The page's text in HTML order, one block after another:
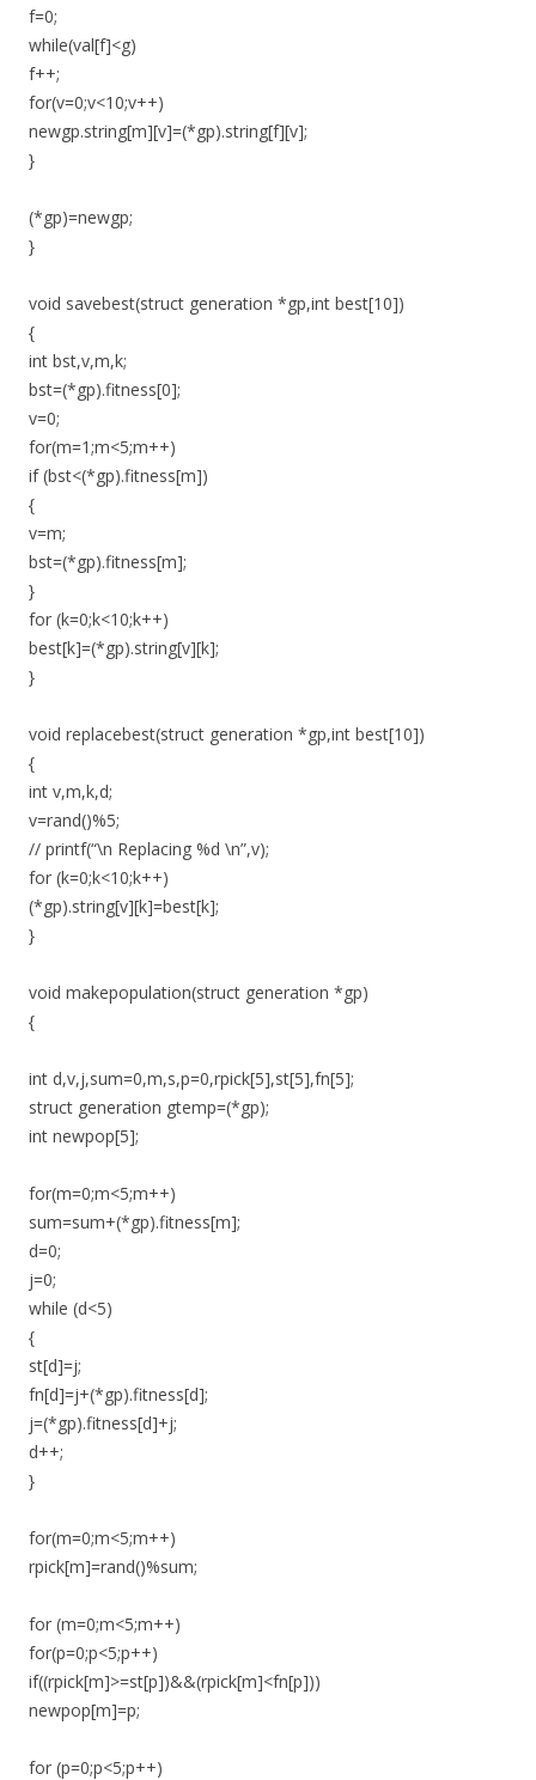
f=0;
while(val[f]<g)
f++;
for(v=0;v<10;v++)
newgp.string[m][v]=(*gp).string[f][v];
}
(*gp)=newgp;
}
void savebest(struct generation *gp,int best[10])
{
int bst,v,m,k;
bst=(*gp).fitness[0];
v=0;
for(m=1;m<5;m++)
if (bst<(*gp).fitness[m])
{
v=m;
bst=(*gp).fitness[m];
}
for (k=0;k<10;k++)
best[k]=(*gp).string[v][k];
}
void replacebest(struct generation *gp,int best[10])
{
int v,m,k,d;
v=rand()%5;
// printf(“\n Replacing %d \n”,v);
for (k=0;k<10;k++)
(*gp).string[v][k]=best[k];
}
void makepopulation(struct generation *gp)
{
int d,v,j,sum=0,m,s,p=0,rpick[5],st[5],fn[5];
struct generation gtemp=(*gp);
int newpop[5];
for(m=0;m<5;m++)
sum=sum+(*gp).fitness[m];
d=0;
j=0;
while (d<5)
{
st[d]=j;
fn[d]=j+(*gp).fitness[d];
j=(*gp).fitness[d]+j;
d++;
}
for(m=0;m<5;m++)
rpick[m]=rand()%sum;
for (m=0;m<5;m++)
for(p=0;p<5;p++)
if((rpick[m]>=st[p])&&(rpick[m]<fn[p]))
newpop[m]=p;
for (p=0;p<5;p++)